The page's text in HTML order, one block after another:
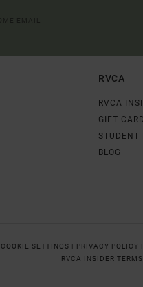
RVCA
RVCA
GIFT CARD
STUDENT
BLOG
COOKIE SETTINGS | PRIVACY POLICY |
RVCA INSIDER